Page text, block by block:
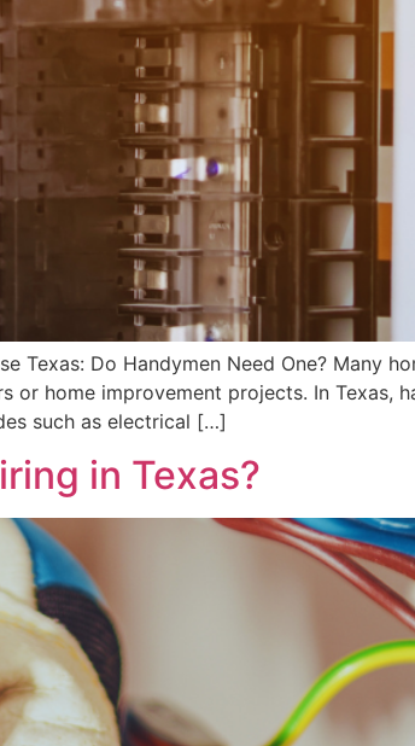
Texas: Do Handymen Need One? Many
or home improvement projects. In Texas,
such as electrical […]
in Texas?